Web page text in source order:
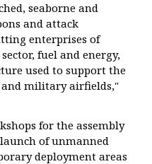
seaborne and
and attack
enterprises of
fuel and energy,
used to support the
and military airfields,"
for the assembly
of unmanned
deployment areas